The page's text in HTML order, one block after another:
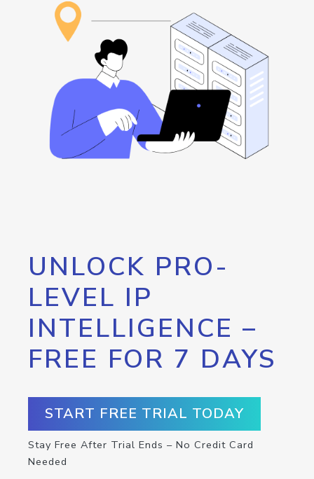
UNLOCK PRO-
LEVEL IP
INTELLIGENCE –
FREE FOR 7 DAYS
START FREE TRIAL TODAY
Stay Free After Trial Ends – No Credit Card
Needed